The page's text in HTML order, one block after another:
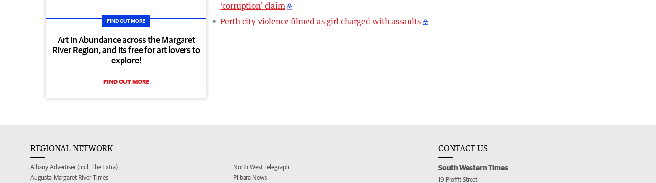
FIND OUT MORE
Art in Abundance across the Margaret
River Region, and its free for art lovers to
explore!
FIND OUT MORE
‘corruption’ claim
Perth city violence filmed as girl charged with assaults
REGIONAL NETWORK
Albany Advertiser (incl. The Extra)
Augusta-Margaret River Times
North West Telegraph
Pilbara News
CONTACT US
South Western Times
19 Proffit Street